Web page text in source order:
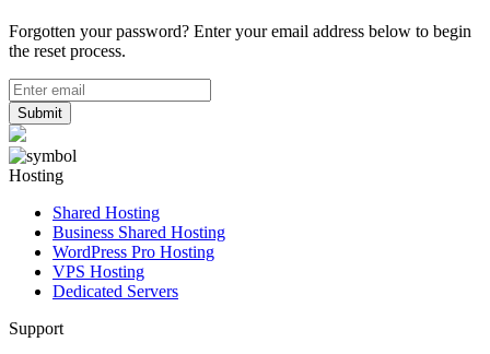
Forgotten your password? Enter your email address below to begin
the reset process.
Submit
Hosting
Shared Hosting
Business Shared Hosting
WordPress Pro Hosting
VPS Hosting
Dedicated Servers
Support